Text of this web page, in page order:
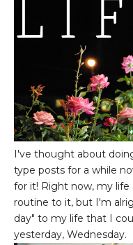
I've thought about
type posts for a while
for it! Right now, my
routine to it, but I'm
day" to my life that I
yesterday, Wednesday.